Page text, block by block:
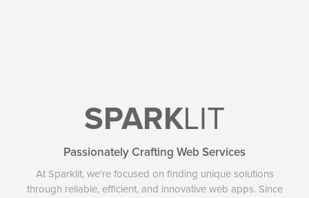
SPARKLIT
Passionately Crafting Web Services
At Sparklit, we're focused on finding unique solutions
through reliable, efficient, and innovative web apps. Since